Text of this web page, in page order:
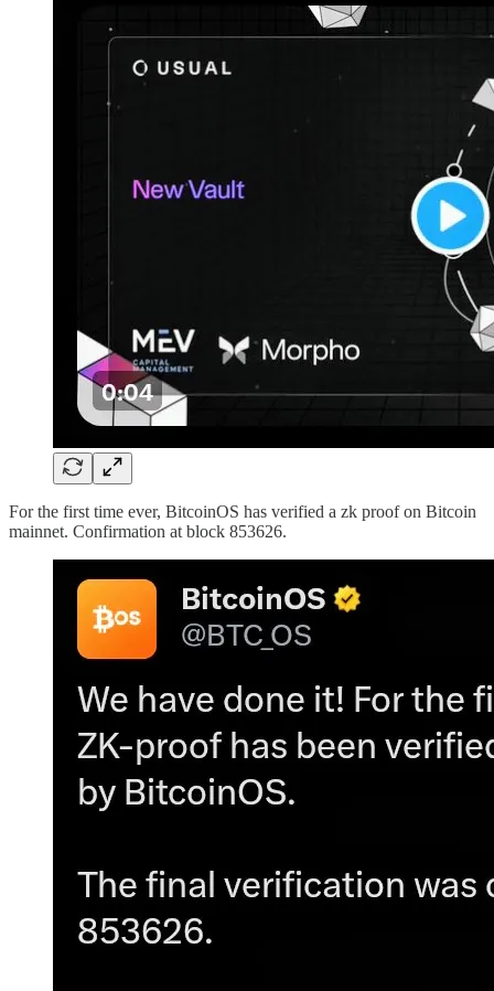
For the first time ever, BitcoinOS has verified a zk proof on Bitcoin
mainnet. Confirmation at block 853626.